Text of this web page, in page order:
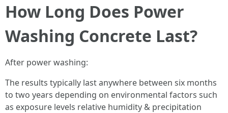
How Long Does Power
Washing Concrete Last?
After power washing:
The results typically last anywhere between six months
to two years depending on environmental factors such
as exposure levels relative humidity & precipitation